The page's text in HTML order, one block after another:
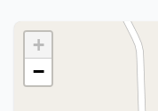
+
−